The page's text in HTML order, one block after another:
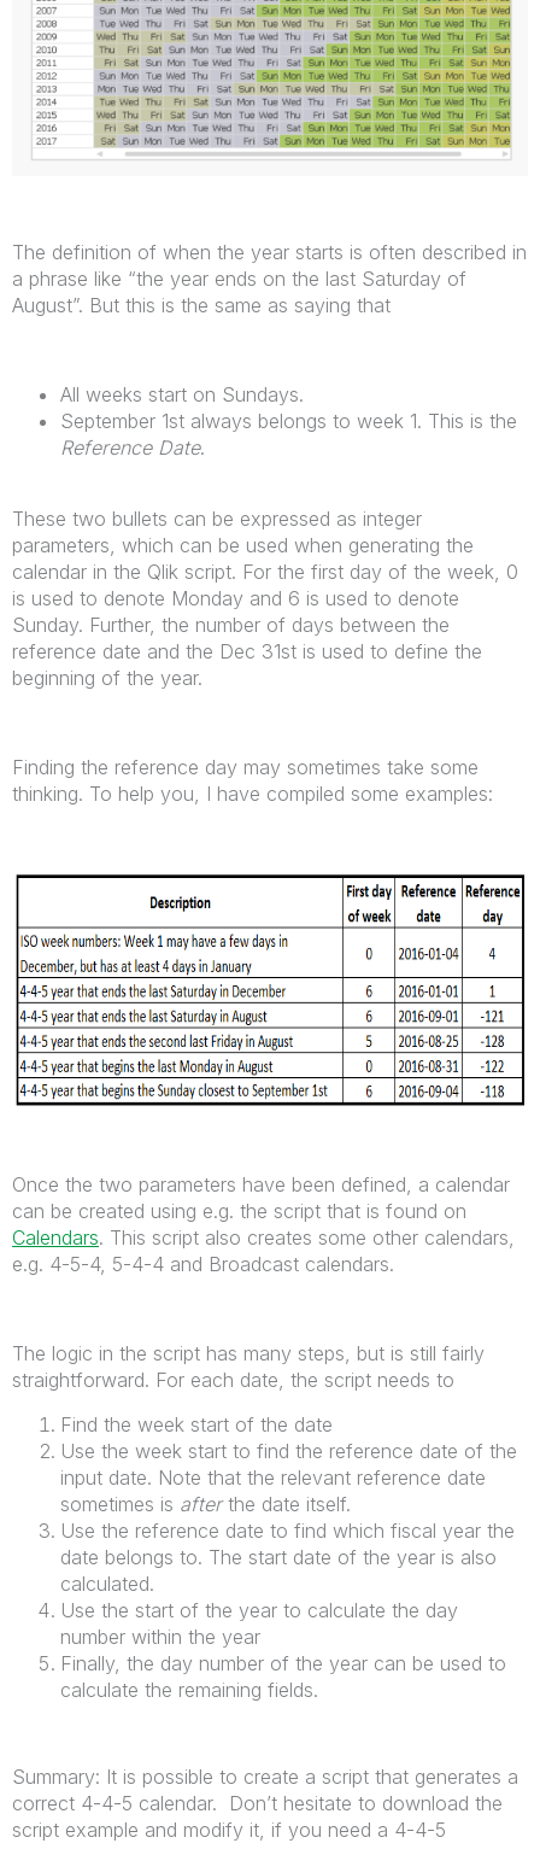
The definition of when the year starts is often described in
a phrase like “the year ends on the last Saturday of
August”. But this is the same as saying that
All weeks start on Sundays.
September 1st always belongs to week 1. This is the
Reference Date.
These two bullets can be expressed as integer
parameters, which can be used when generating the
calendar in the Qlik script. For the first day of the week, 0
is used to denote Monday and 6 is used to denote
Sunday. Further, the number of days between the
reference date and the Dec 31st is used to define the
beginning of the year.
Finding the reference day may sometimes take some
thinking. To help you, I have compiled some examples:
Once the two parameters have been defined, a calendar
can be created using e.g. the script that is found on
Calendars. This script also creates some other calendars,
e.g. 4-5-4, 5-4-4 and Broadcast calendars.
The logic in the script has many steps, but is still fairly
straightforward. For each date, the script needs to
Find the week start of the date
Use the week start to find the reference date of the
input date. Note that the relevant reference date
sometimes is afterthe date itself.
Use the reference date to find which fiscal year the
date belongs to. The start date of the year is also
calculated.
Use the start of the year to calculate the day
number within the year
Finally, the day number of the year can be used to
calculate the remaining fields.
Summary: It is possible to create a script that generates a
correct 4-4-5 calendar. Don’t hesitate to download the
script example and modify it, if you need a 4-4-5